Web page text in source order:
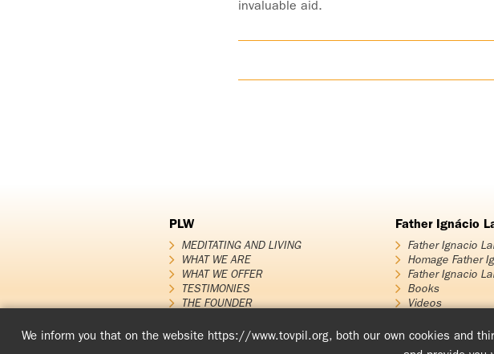
invaluable aid.
PLW
MEDITATING AND LIVING
WHAT WE ARE
WHAT WE OFFER
TESTIMONIES
THE FOUNDER
Father Ignácio
Father Ignacio
Homage Father
Father Ignacio
Books
Videos
We inform you that on the website https://www.tovpil.org, both our own cookies and